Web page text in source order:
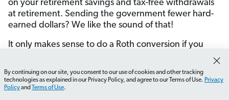
on your retirement savings and tax-free withdrawals
at retirement. Sending the government fewer hard-
earned dollars? We like the sound of that!
It only makes sense to do a Roth conversion if you
You don’t plan on retiring for at least the next five
years.
How do I adjust my paycheck withholding? What
By continuing on our site, you consent to our use of cookies and other tracking
technologies as explained in our Privacy Policy, and agree to our Terms of Use. Privacy
Policyand Terms of Use.